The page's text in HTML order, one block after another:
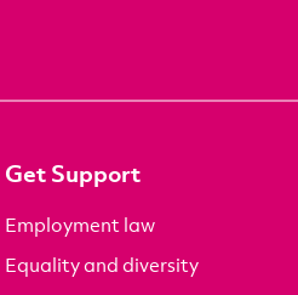
Get Support
Employment law
Equality and diversity